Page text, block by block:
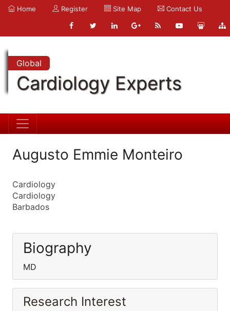
Home Register Site Map Contact Us
Global
Cardiology Experts
Augusto Emmie Monteiro
Cardiology
Cardiology
Barbados
Biography
MD
Research Interest